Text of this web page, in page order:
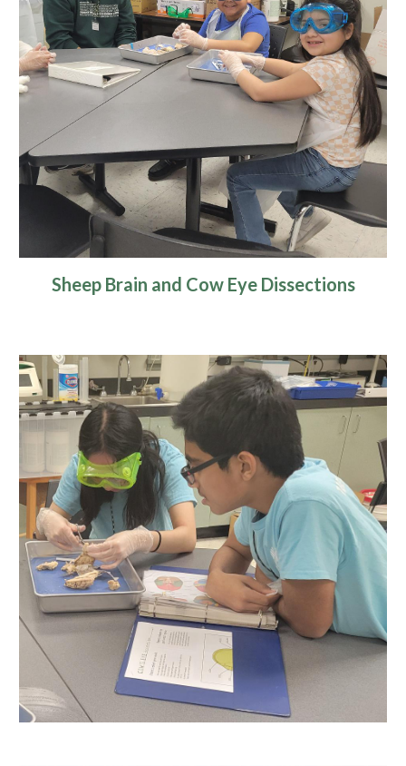
Sheep Brain and Cow Eye Dissections